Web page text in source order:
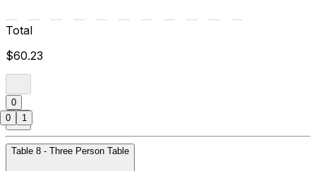
Total
$60.23
0
Table 8 - Three Person Table
0 1